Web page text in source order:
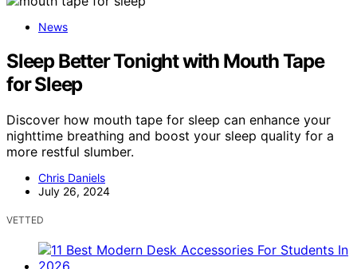
News
Sleep Better Tonight with Mouth Tape
for Sleep
Discover how mouth tape for sleep can enhance your
nighttime breathing and boost your sleep quality for a
more restful slumber.
Chris Daniels
July 26, 2024
VETTED